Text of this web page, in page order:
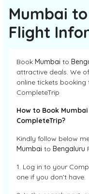
Mumbai
Flight
Book Mumbai to
attractive deals. We
online tickets
CompleteTrip
How to Book
CompleteTrip?
Kindly follow below
Mumbai to Bengaluru
1. Log in to your
one if you don’t have.